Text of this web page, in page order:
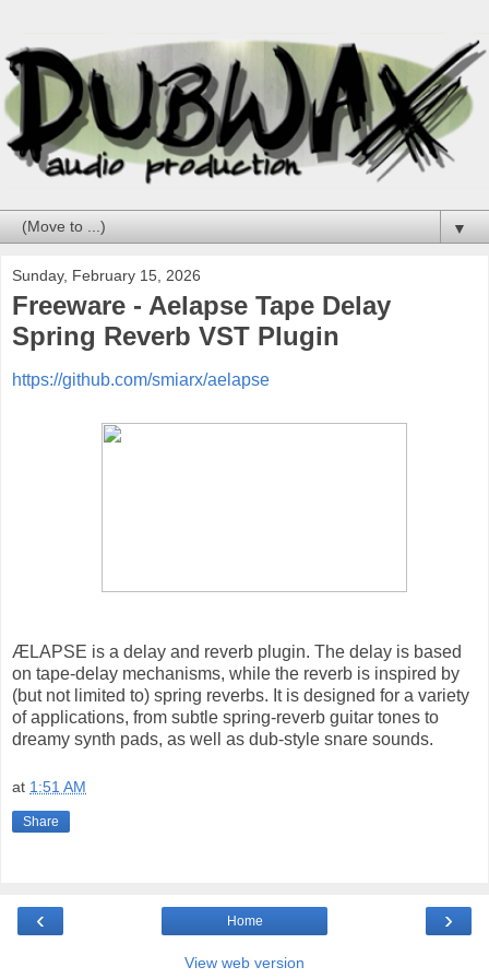
▼
Sunday, February 15, 2026
Freeware - Aelapse Tape Delay
Spring Reverb VST Plugin
https://github.com/smiarx/aelapse
ÆLAPSE is a delay and reverb plugin. The delay is based
on tape-delay mechanisms, while the reverb is inspired by
(but not limited to) spring reverbs. It is designed for a variety
of applications, from subtle spring-reverb guitar tones to
dreamy synth pads, as well as dub-style snare sounds.
at 1:51 AM
Share
‹ ›
Home
View web version